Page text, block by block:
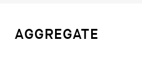
AGGREGATE